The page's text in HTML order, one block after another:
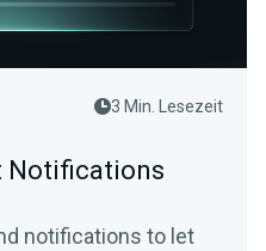
3 Min. Lesezeit
Notifications
notifications to let